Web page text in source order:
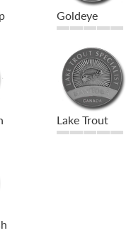
Goldeye
Lake Trout